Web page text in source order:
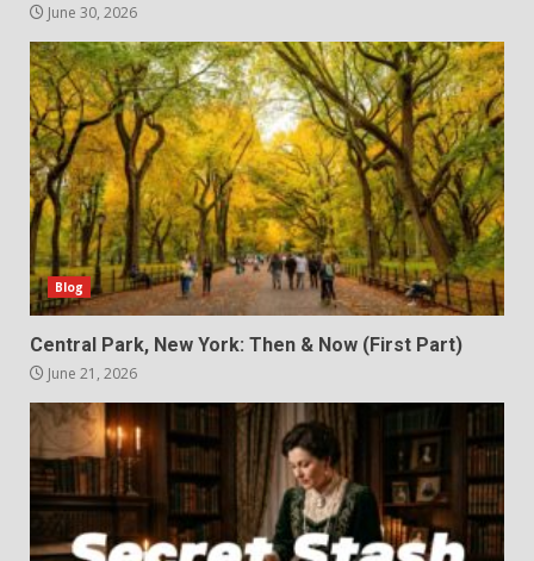
June 30, 2026
Blog
Central Park, New York: Then & Now (First Part)
June 21, 2026